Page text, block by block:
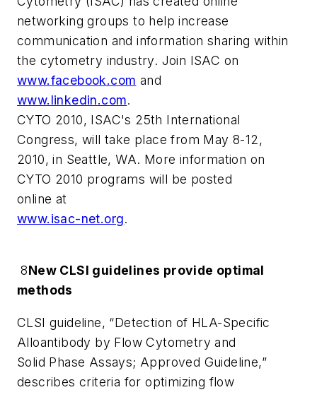
networking groups to help increase
communication and information sharing within
the cytometry industry. Join ISAC on
www.facebook.com and
www.linkedin.com.
CYTO 2010, ISAC's 25th International
Congress, will take place from May 8-12,
2010, in Seattle, WA. More information on
CYTO 2010 programs will be posted
online at
www.isac-net.org.
8New CLSI guidelines provide optimal
methods
CLSI guideline, “Detection of HLA-Specific
Alloantibody by Flow Cytometry and
Solid Phase Assays; Approved Guideline,”
describes criteria for optimizing flow